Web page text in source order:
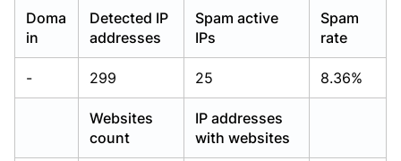
Doma
in
Detected IP
addresses
Spam active
IPs
Spam
rate
- 299 25 8.36%
Websites
count
IP addresses
with websites